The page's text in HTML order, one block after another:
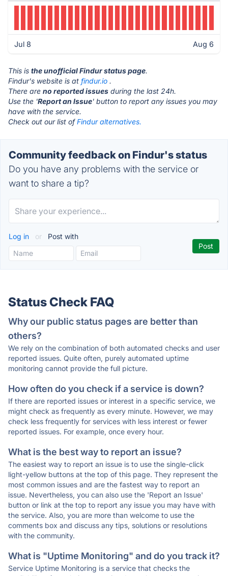
Jul 8 Aug 6
This is the unofficial Findur status page.
Findur's website is at findur.io .
There are no reported issues during the last 24h.
Use the 'Report an Issue' button to report any issues you may
have with the service.
Check out our list ofFindur alternatives.
Community feedback on Findur's status
Do you have any problems with the service or
want to share a tip?
Log in or Post with
Status Check FAQ
Why our public status pages are better than
others?
We rely on the combination of both automated checks and user
reported issues. Quite often, purely automated uptime
monitoring cannot provide the full picture.
How often do you check if a service is down?
If there are reported issues or interest in a specific service, we
might check as frequently as every minute. However, we may
check less frequently for services with less interest or fewer
reported issues. For example, once every hour.
What is the best way to report an issue?
The easiest way to report an issue is to use the single-click
light-yellow buttons at the top of this page. They represent the
most common issues and are the fastest way to report an
issue. Nevertheless, you can also use the 'Report an Issue'
button or link at the top to report any issue you may have with
the service. Also, you are more than welcome to use the
comments box and discuss any tips, solutions or resolutions
with the community.
What is "Uptime Monitoring" and do you track it?
Service Uptime Monitoring is a service that checks the